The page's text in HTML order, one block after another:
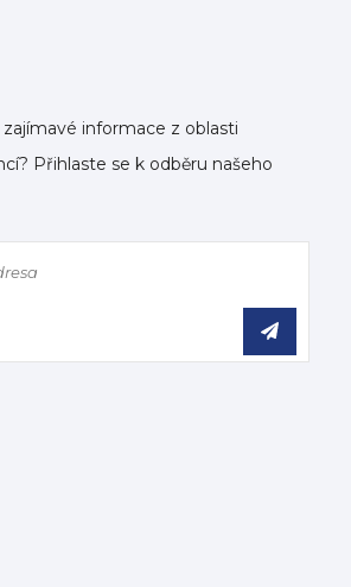
informace z oblasti
Přihlaste se k odběru našeho